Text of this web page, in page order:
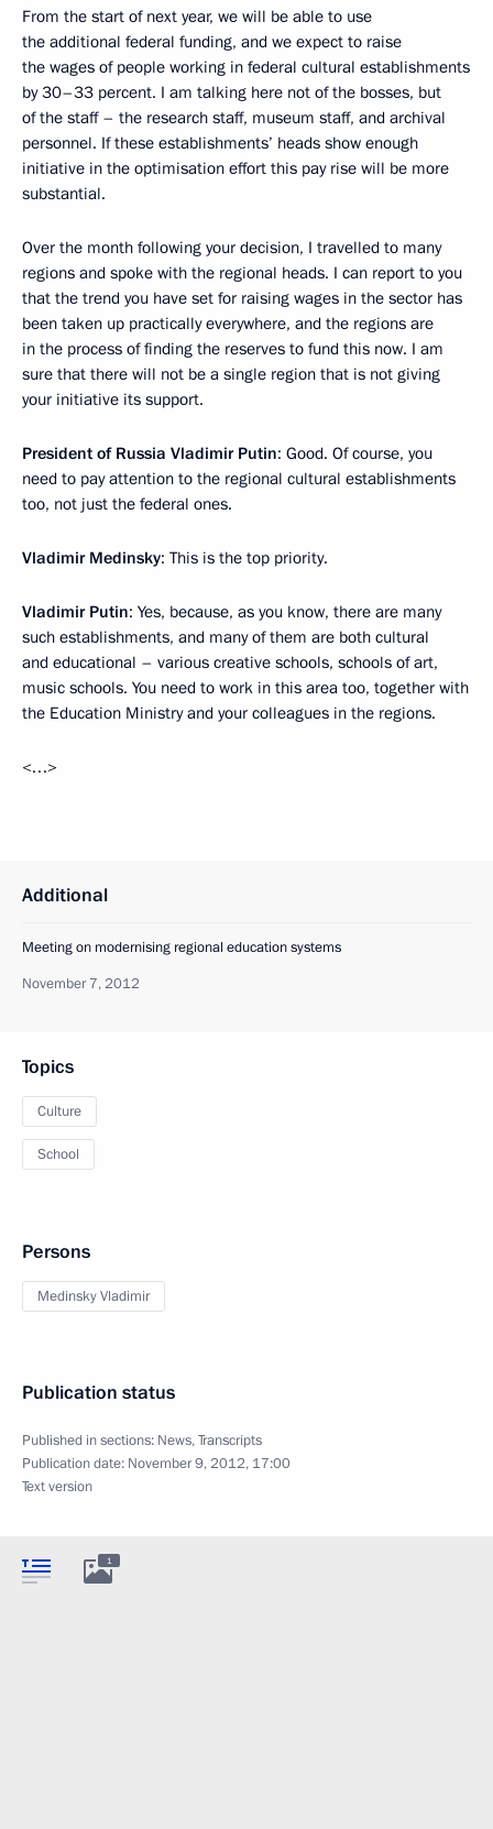
From the start of next year, we will be able to use
the additional federal funding, and we expect to raise
the wages of people working in federal cultural establishments
by 30–33 percent. I am talking here not of the bosses, but
of the staff – the research staff, museum staff, and archival
personnel. If these establishments’ heads show enough
initiative in the optimisation effort this pay rise will be more
substantial.
Over the month following your decision, I travelled to many
regions and spoke with the regional heads. I can report to you
that the trend you have set for raising wages in the sector has
been taken up practically everywhere, and the regions are
in the process of finding the reserves to fund this now. I am
sure that there will not be a single region that is not giving
your initiative its support.
President of Russia Vladimir Putin: Good. Of course, you
need to pay attention to the regional cultural establishments
too, not just the federal ones.
Vladimir Medinsky: This is the top priority.
Vladimir Putin: Yes, because, as you know, there are many
such establishments, and many of them are both cultural
and educational – various creative schools, schools of art,
music schools. You need to work in this area too, together with
the Education Ministry and your colleagues in the regions.
<…>
Additional
Meeting on modernising regional education systems
November 7, 2012
Topics
Culture
School
Persons
Medinsky Vladimir
Publication status
Published in sections: News,Transcripts
Publication date: November 9, 2012, 17:00
Text version
1